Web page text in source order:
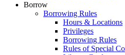
Borrow
Borrowing Rules
Hours & Locations
Privileges
Borrowing Rules
Rules of Special